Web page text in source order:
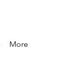
More